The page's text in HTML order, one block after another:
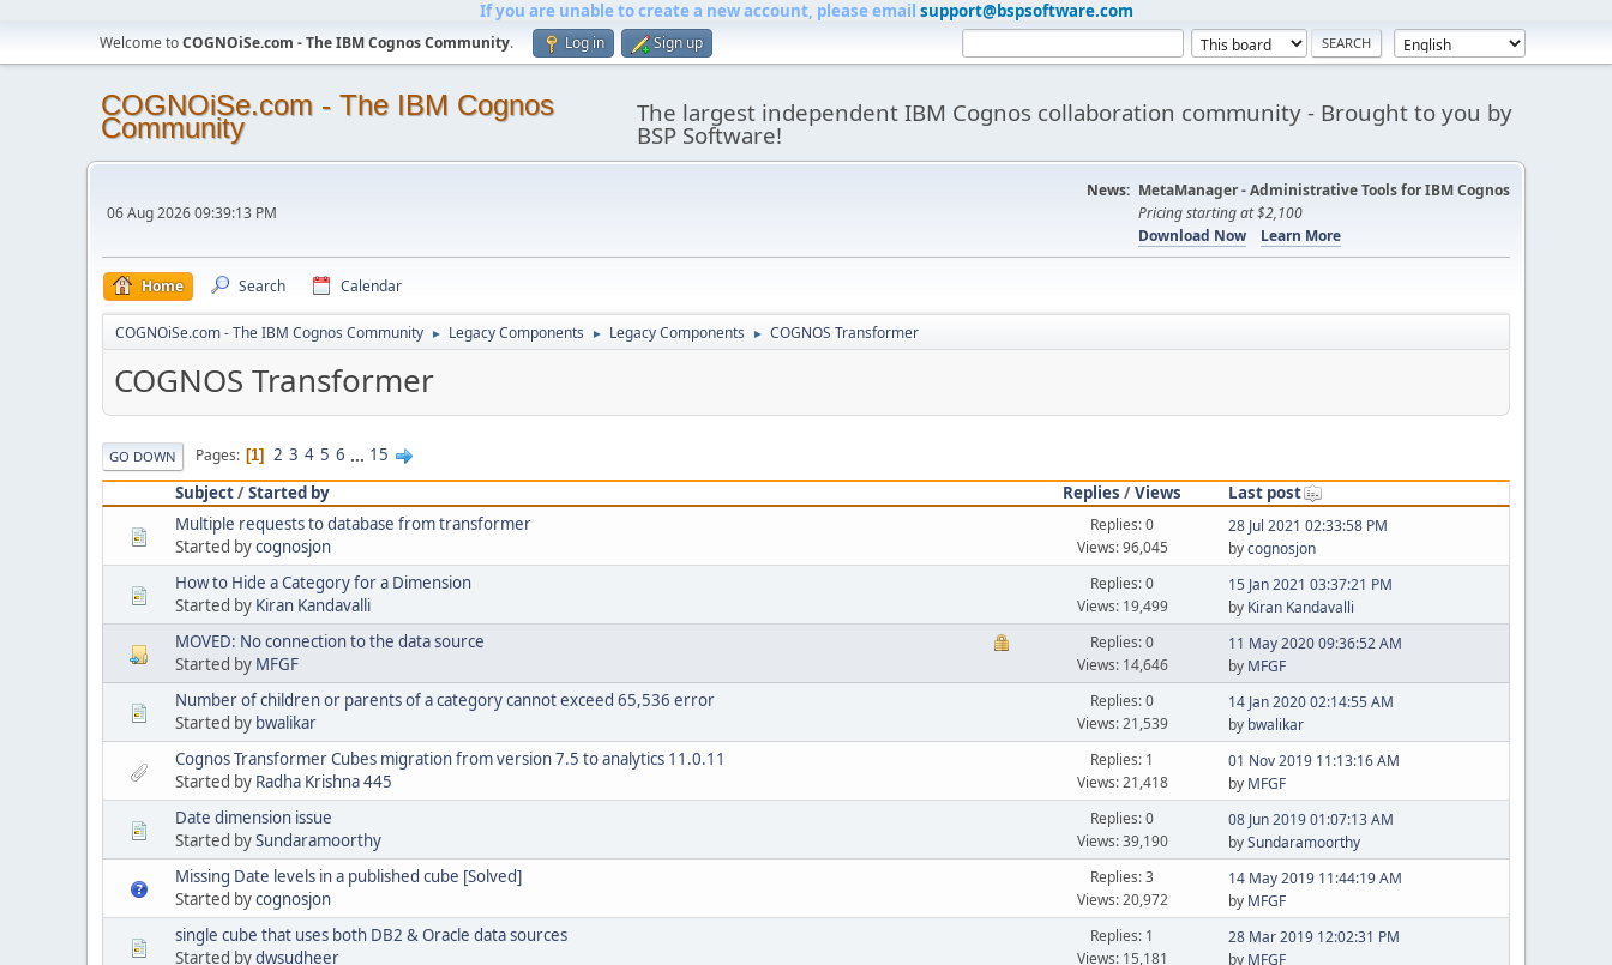
If you are unable to create a new account, please email support@bspsoftware.com
Welcome toCOGNOiSe.com - The IBM Cognos Community. Log in Sign up
COGNOiSe.com - The IBM Cognos
Community The largest independent IBM Cognos collaboration community - Brought to you by
BSP Software!
06 Aug 2026 09:39:13 PM
News: MetaManager - Administrative Tools for IBM Cognos
Pricing starting at $2,100
Download Now
Learn More
Home Search Calendar
COGNOiSe.com - The IBM Cognos Community ► Legacy Components ► Legacy Components ► COGNOS Transformer
COGNOS Transformer
GO DOWN Pages 1 2 3 4 5 6 ... 15
Subject/Started by Replies /Views
Last post
Multiple requests to database from transformer
Started bycognosjon
Replies: 0
Views: 96,045
28 Jul 2021 02:33:58 PM
bycognosjon
How to Hide a Category for a Dimension
Started by Kiran Kandavalli
Replies: 0
Views: 19,499
15 Jan 2021 03:37:21 PM
by Kiran Kandavalli
MOVED: No connection to the data source
Started by MFGF
Replies: 0
Views: 14,646
11 May 2020 09:36:52 AM
by MFGF
Number of children or parents of a category cannot exceed 65,536 error
Started by bwalikar
Replies: 0
Views: 21,539
14 Jan 2020 02:14:55 AM
by bwalikar
Cognos Transformer Cubes migration from version 7.5 to analytics 11.0.11
Started by Radha Krishna 445
Replies: 1
Views: 21,418
01 Nov 2019 11:13:16 AM
by MFGF
Date dimension issue
Started bySundaramoorthy
Replies: 0
Views: 39,190
08 Jun 2019 01:07:13 AM
bySundaramoorthy
Missing Date levels in a published cube [Solved]
Started bycognosjon
Replies: 3
Views: 20,972
14 May 2019 11:44:19 AM
by MFGF
single cube that uses both DB2 & Oracle data sources
Started bydwsudheer
Replies: 1
Views: 15,181
28 Mar 2019 12:02:31 PM
by MFGF